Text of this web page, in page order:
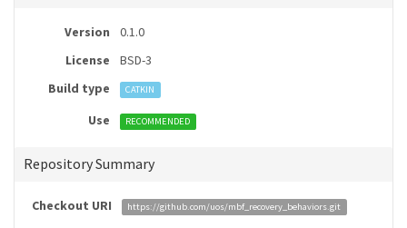
Version
0.1.0
License
BSD-3
Build type
CATKIN
Use RECOMMENDED
Repository Summary
Checkout URI https://github.com/uos/mbf_recovery_behaviors.git